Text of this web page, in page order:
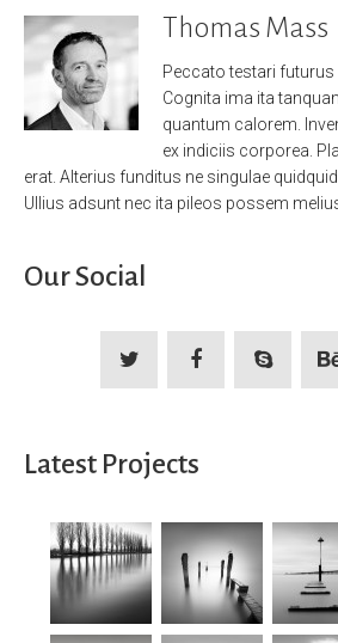
Thomas Mass
Peccato testari futurus
Cognita ima ita
quantum calorem.
ex indiciis corporea.
erat. Alterius funditus ne singulae
Ullius adsunt nec ita pileos possem
Our Social
Latest Projects